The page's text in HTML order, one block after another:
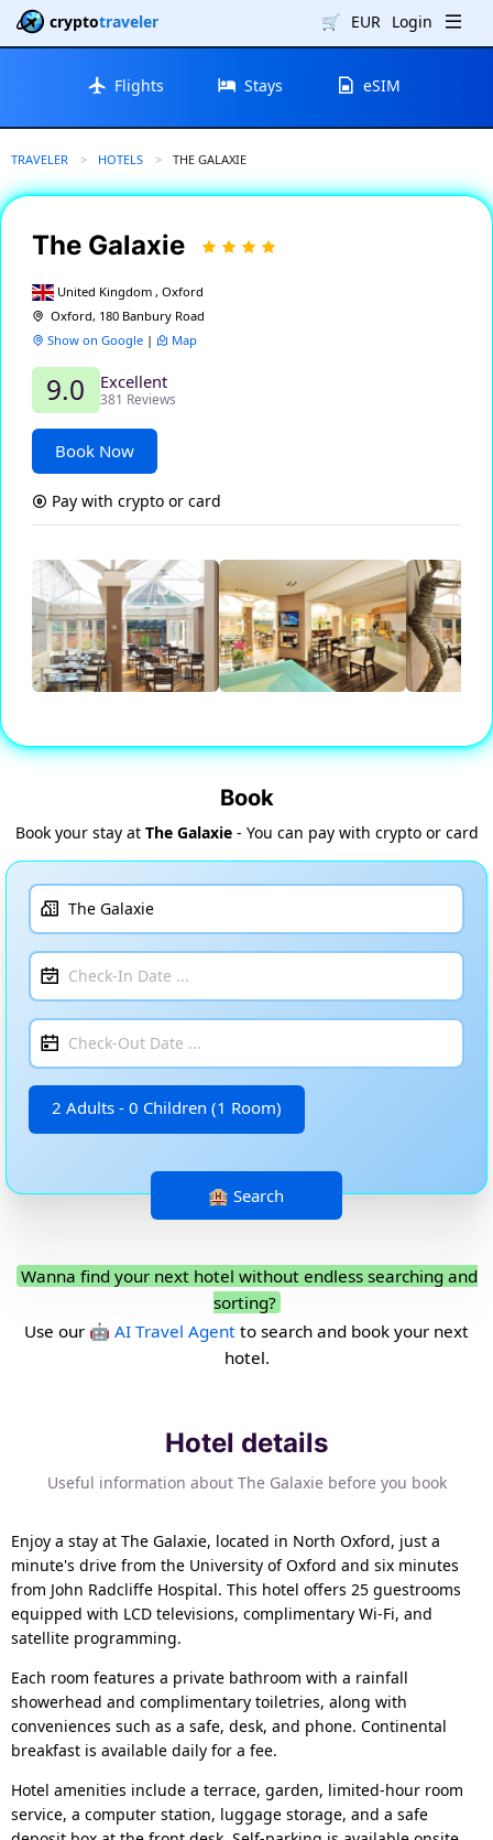
cryptotraveler 🛒 EUR Login
Flights Stays eSIM
TRAVELER HOTELS CURRENT:
THE GALAXIE
The Galaxie
United Kingdom , Oxford
Oxford, 180 Banbury Road
Show on Google | Map
9.0 Excellent
381 Reviews
Book Now
Pay with crypto or card
Book
Book your stay at The Galaxie- You can pay with crypto or card
2 Adults - 0 Children (1 Room)
Wanna find your next hotel without endless searching and
sorting?
Use our 🤖 AI Travel Agent to search and book your next
hotel.
Hotel details
Useful information about The Galaxie before you book
Enjoy a stay at The Galaxie, located in North Oxford, just a
minute's drive from the University of Oxford and six minutes
from John Radcliffe Hospital. This hotel offers 25 guestrooms
equipped with LCD televisions, complimentary Wi-Fi, and
satellite programming.
Each room features a private bathroom with a rainfall
showerhead and complimentary toiletries, along with
conveniences such as a safe, desk, and phone. Continental
breakfast is available daily for a fee.
Hotel amenities include a terrace, garden, limited-hour room
service, a computer station, luggage storage, and a safe